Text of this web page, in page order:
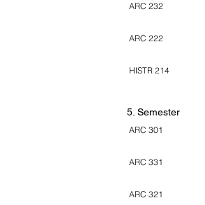
ARC 232
ARC 222
HISTR 214
ARC 301
5. Semester
ARC 331
ARC 321